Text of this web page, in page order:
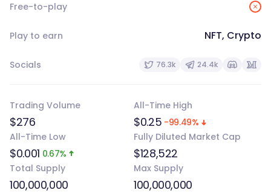
Free-to-play
Play to earn NFT, Crypto
Socials 76.3k 24.4k
Trading Volume
$276
All-Time High
$0.25 -99.49%
All-Time Low
$0.001 0.67%
Fully Diluted Market Cap
$128,522
Total Supply
100,000,000
Max Supply
100,000,000